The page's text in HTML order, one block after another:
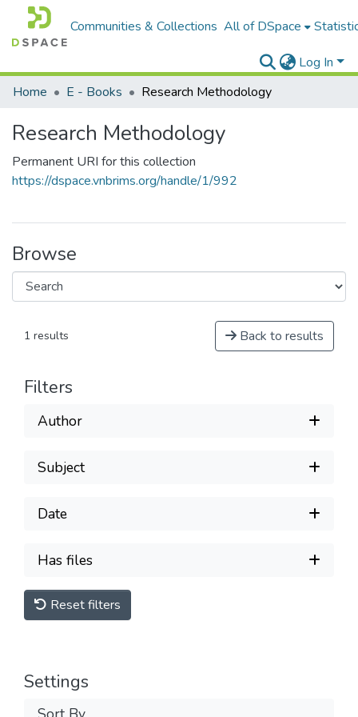
Communities & Collections All of DSpace
Log In
Home
E - Books Research Methodology
Research Methodology
Permanent URI for this collection
https://dspace.vnbrims.org/handle/1/992
Browse
1 results Back to results
Filters
Author
Subject
Date
Has files
Reset filters
Settings